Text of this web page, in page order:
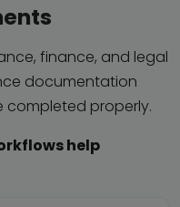
finance, and legal
documentation
completed properly.
help